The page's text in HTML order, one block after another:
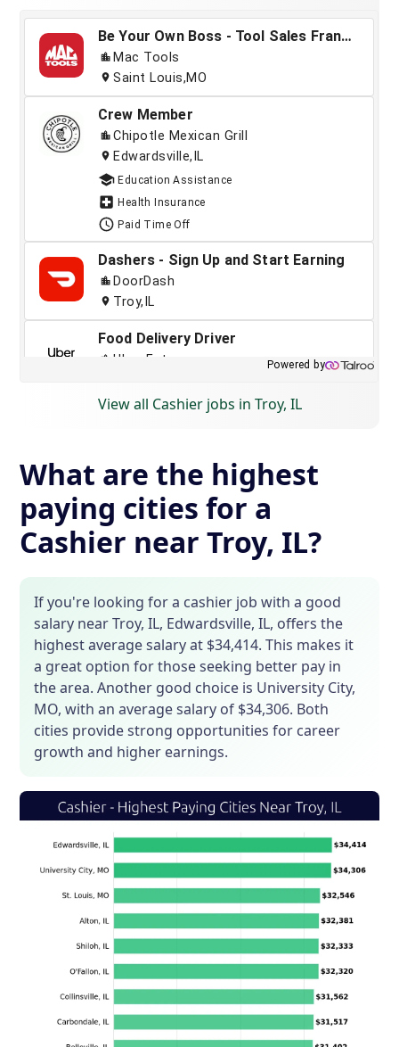
View all Cashier jobs in Troy, IL
What are the highest
paying cities for a
Cashier near Troy, IL?
If you're looking for a cashier job with a good
salary near Troy, IL, Edwardsville, IL, offers the
highest average salary at $34,414. This makes it
a great option for those seeking better pay in
the area. Another good choice is University City,
MO, with an average salary of $34,306. Both
cities provide strong opportunities for career
growth and higher earnings.